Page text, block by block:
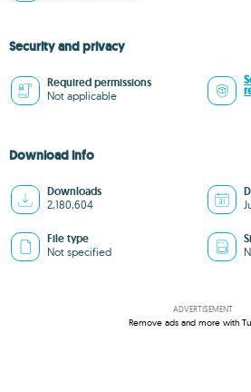
Security and privacy
Required permissions
Not applicable
Download info
Downloads
2,180,604
File type
Not specified
ADVERTISEMENT
Remove ads and more with